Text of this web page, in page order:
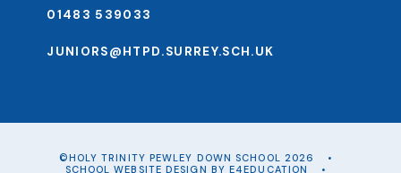
01483 539033
JUNIORS@HTPD.SURREY.SCH.UK
©HOLY TRINITY PEWLEY DOWN SCHOOL 2026
•
SCHOOL WEBSITE DESIGN BYE4EDUCATION •